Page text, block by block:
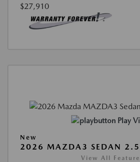
$27,910
Play
New
2026 MAZDA3 SEDAN 2.5
View All